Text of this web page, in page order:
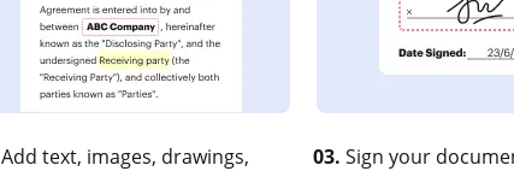
Add text, images, drawings,
03. Sign your